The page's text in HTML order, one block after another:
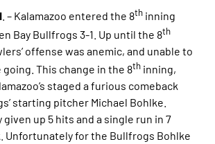
. – Kalamazoo entered the 8th inning
Bay Bullfrogs 3-1. Up until the 8th
offense was anemic, and unable to
This change in the 8th inning,
staged a furious comeback
starting pitcher Michael Bohlke.
given up 5 hits and a single run in 7
Unfortunately for the Bullfrogs Bohlke